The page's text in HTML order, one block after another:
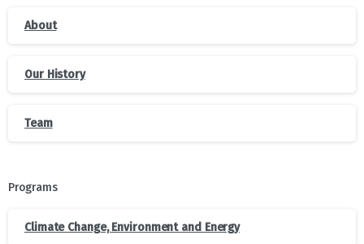
About
Our History
Team
Programs
Climate Change, Environment and Energy